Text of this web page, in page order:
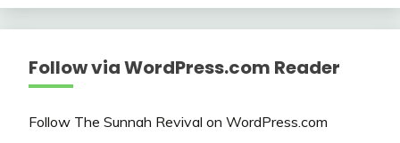
Follow via WordPress.com Reader
Follow The Sunnah Revival on WordPress.com